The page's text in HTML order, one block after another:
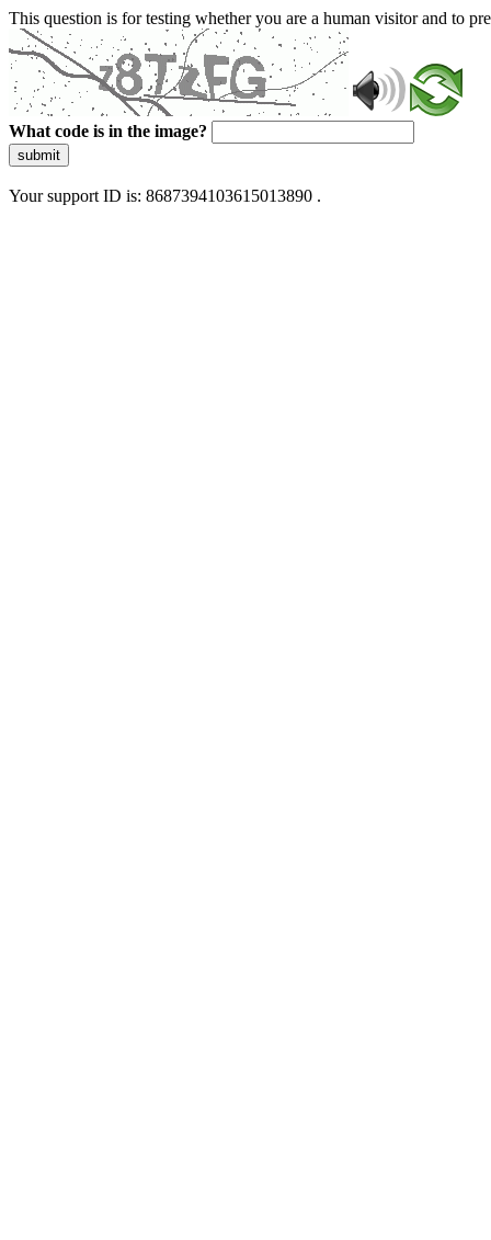
This question is for testing whether you are a human visitor and to
What code is in the image?
submit
Your support ID is: 8687394103615013890 .